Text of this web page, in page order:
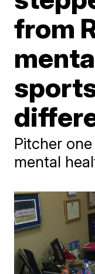
from
Pitcher
mental